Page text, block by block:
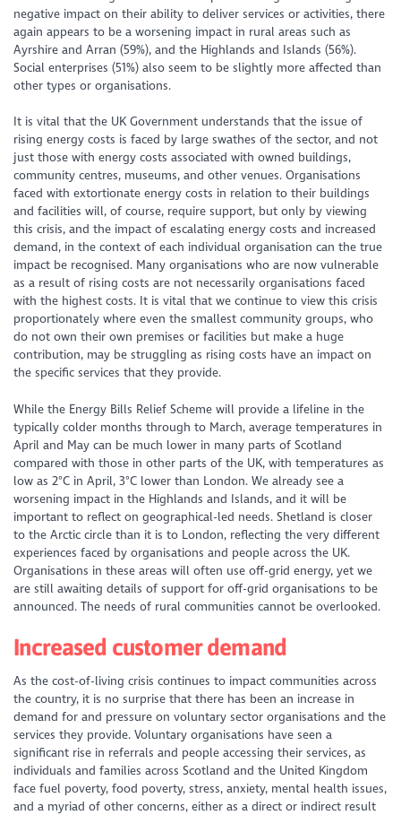
negative impact on their ability to deliver services or activities, there
again appears to be a worsening impact in rural areas such as
Ayrshire and Arran (59%), and the Highlands and Islands (56%).
Social enterprises (51%) also seem to be slightly more affected than
other types or organisations.
It is vital that the UK Government understands that the issue of
rising energy costs is faced by large swathes of the sector, and not
just those with energy costs associated with owned buildings,
community centres, museums, and other venues. Organisations
faced with extortionate energy costs in relation to their buildings
and facilities will, of course, require support, but only by viewing
this crisis, and the impact of escalating energy costs and increased
demand, in the context of each individual organisation can the true
impact be recognised. Many organisations who are now vulnerable
as a result of rising costs are not necessarily organisations faced
with the highest costs. It is vital that we continue to view this crisis
proportionately where even the smallest community groups, who
do not own their own premises or facilities but make a huge
contribution, may be struggling as rising costs have an impact on
the specific services that they provide.
While the Energy Bills Relief Scheme will provide a lifeline in the
typically colder months through to March, average temperatures in
April and May can be much lower in many parts of Scotland
compared with those in other parts of the UK, with temperatures as
low as 2°C in April, 3°C lower than London. We already see a
worsening impact in the Highlands and Islands, and it will be
important to reflect on geographical-led needs. Shetland is closer
to the Arctic circle than it is to London, reflecting the very different
experiences faced by organisations and people across the UK.
Organisations in these areas will often use off-grid energy, yet we
are still awaiting details of support for off-grid organisations to be
announced. The needs of rural communities cannot be overlooked.
Increased customer demand
As the cost-of-living crisis continues to impact communities across
the country, it is no surprise that there has been an increase in
demand for and pressure on voluntary sector organisations and the
services they provide. Voluntary organisations have seen a
significant rise in referrals and people accessing their services, as
individuals and families across Scotland and the United Kingdom
face fuel poverty, food poverty, stress, anxiety, mental health issues,
and a myriad of other concerns, either as a direct or indirect result